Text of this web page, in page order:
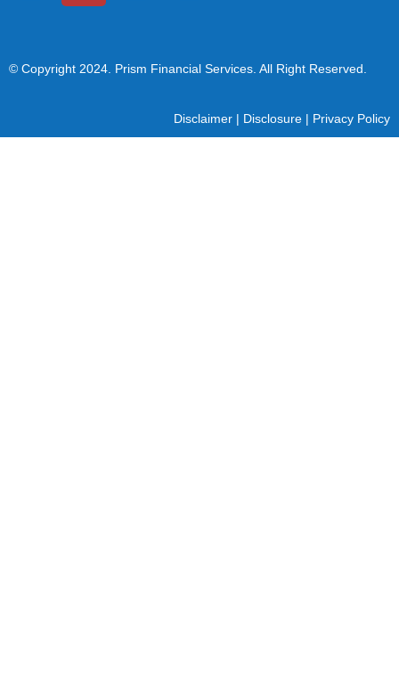
© Copyright 2024 . Prism Financial Services. All Right Reserved.
Disclaimer | Disclosure | Privacy Policy